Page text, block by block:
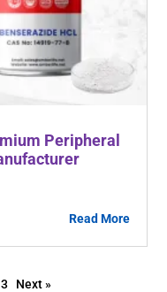
Peripheral
Read More
Next »